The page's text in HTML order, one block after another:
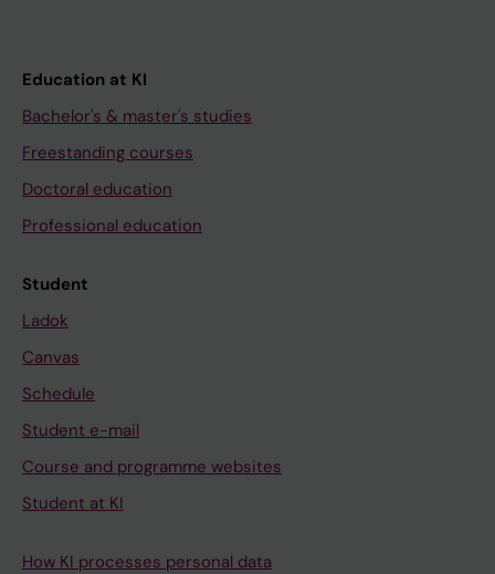
Education at KI
Bachelor's & master's studies
Freestanding courses
Doctoral education
Professional education
Student
Ladok
Canvas
Schedule
Student e-mail
Course and programme websites
Student at KI
How KI processes personal data